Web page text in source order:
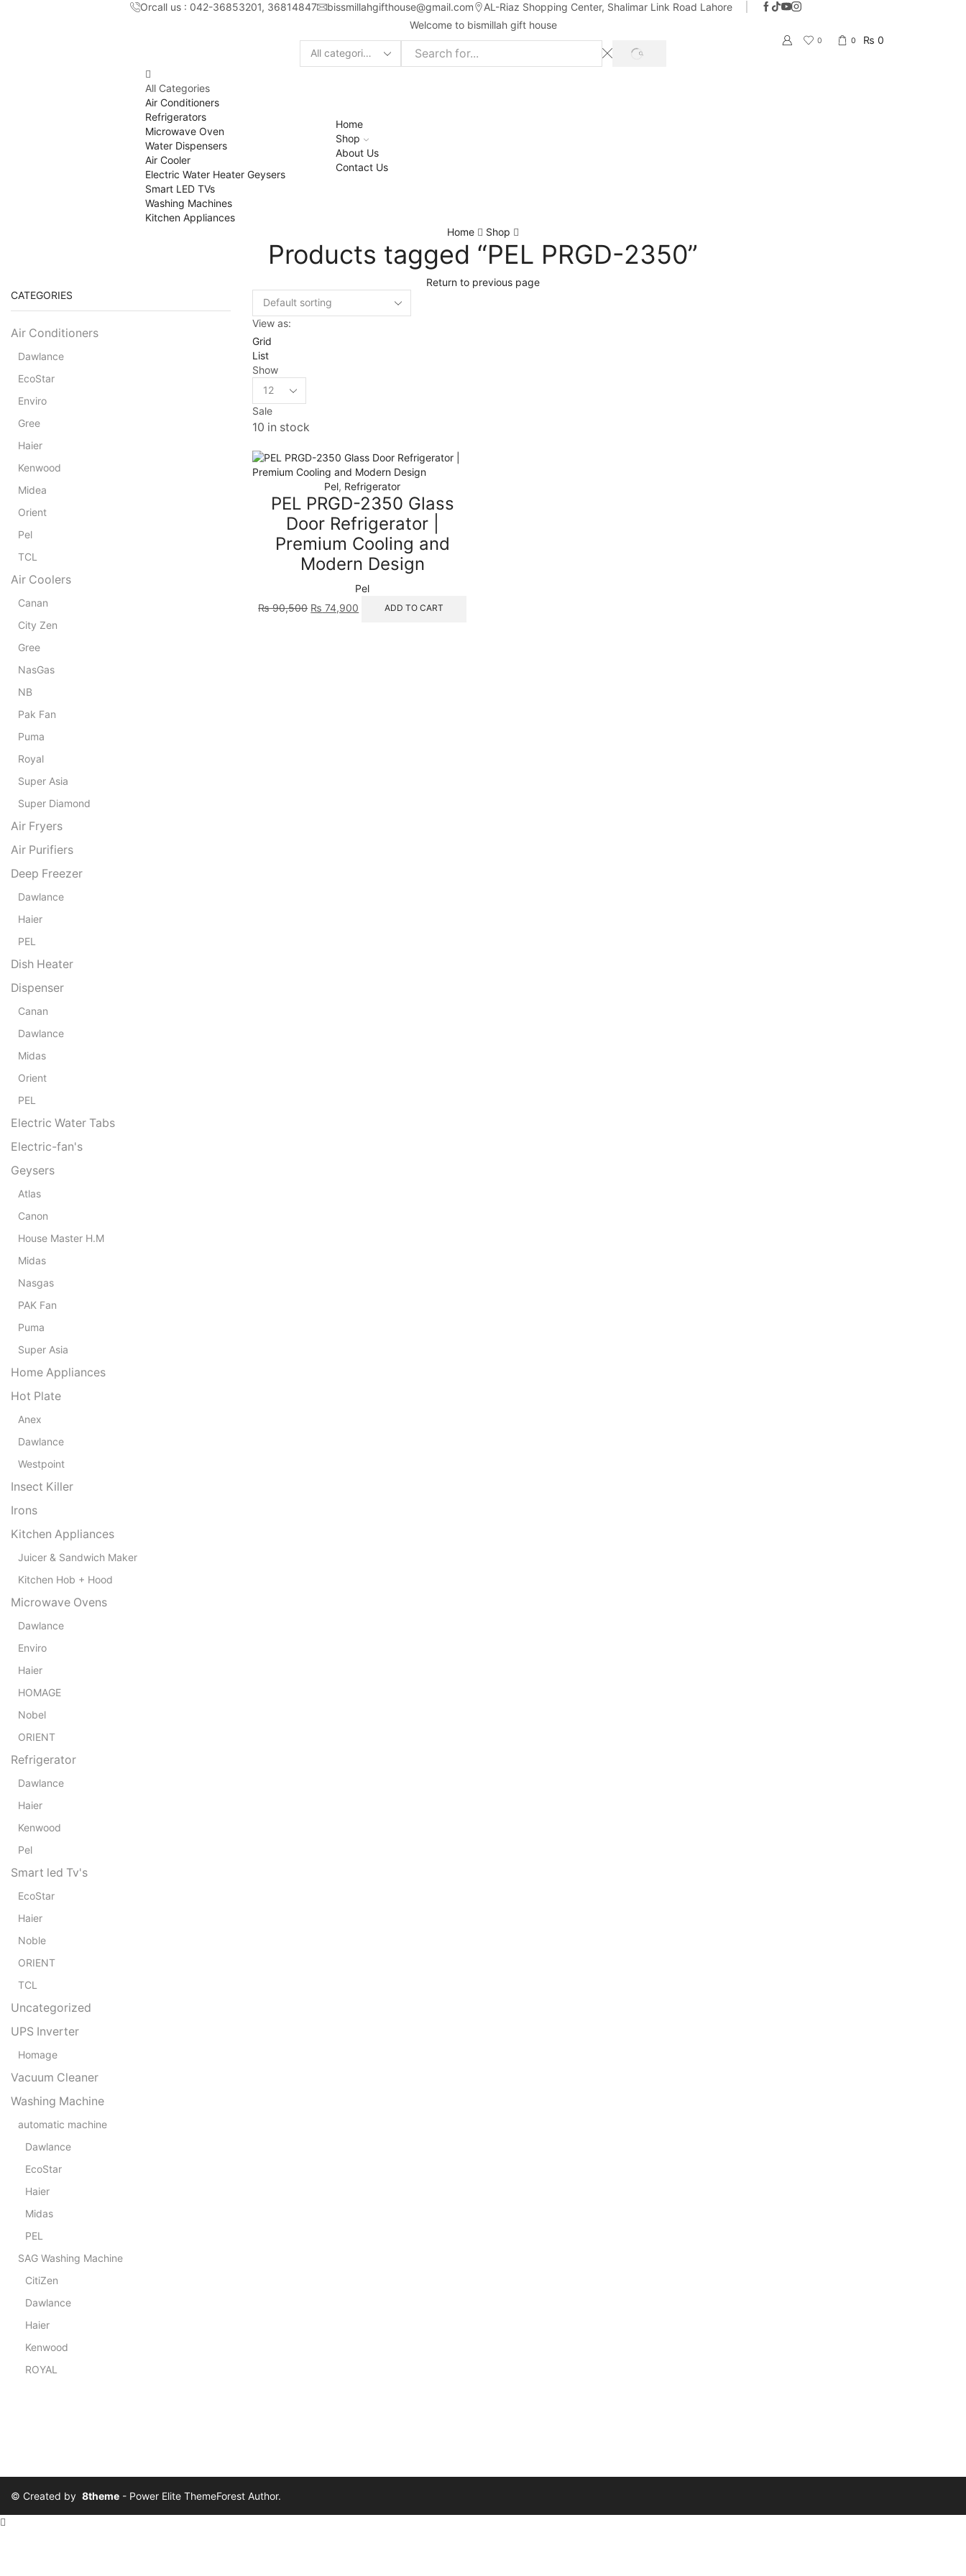
Orcall us : 042-36853201, 36814847 bissmillahgifthouse@gmail.com
AL-Riaz Shopping Center, ͏Shalimar Link Road Lahore
Welcome to bismillah gift house
Search
SEARCH
0 0 ₨ 0
All Categories
Air Conditioners
Refrigerators
Microwave Oven
Water Dispensers
Air Cooler
Electric Water Heater Geysers
Smart LED TVs
Washing Machines
Kitchen Appliances
Home
Shop
About Us
Contact Us
Home Shop
Products tagged “PEL PRGD-2350”
Return to previous page
View as:
Grid
List
Show
Products
per
page
Sale
10 in stock
Pel, Refrigerator
PEL PRGD-2350 Glass
Door Refrigerator |
Premium Cooling and
Modern Design
Pel
₨90,500 Original
price
₨ 74,900 Current
price
ADD TO CART
CATEGORIES
Air Conditioners
Dawlance
EcoStar
Enviro
Gree
Haier
Kenwood
Midea
Orient
Pel
TCL
Air Coolers
Canan
City Zen
Gree
NasGas
NB
Pak Fan
Puma
Royal
Super Asia
Super Diamond
Air Fryers
Air Purifiers
Deep Freezer
Dawlance
Haier
PEL
Dish Heater
Dispenser
Canan
Dawlance
Midas
Orient
PEL
Electric Water Tabs
Electric-fan's
Geysers
Atlas
Canon
House Master H.M
Midas
Nasgas
PAK Fan
Puma
Super Asia
Home Appliances
Hot Plate
Anex
Dawlance
Westpoint
Insect Killer
Irons
Kitchen Appliances
Juicer & Sandwich Maker
Kitchen Hob + Hood
Microwave Ovens
Dawlance
Enviro
Haier
HOMAGE
Nobel
ORIENT
Refrigerator
Dawlance
Haier
Kenwood
Pel
Smart led Tv's
EcoStar
Haier
Noble
ORIENT
TCL
Uncategorized
UPS Inverter
Homage
Vacuum Cleaner
Washing Machine
automatic machine
Dawlance
EcoStar
Haier
Midas
PEL
SAG Washing Machine
CitiZen
Dawlance
Haier
Kenwood
ROYAL
© Created by 8theme - Power Elite ThemeForest Author.